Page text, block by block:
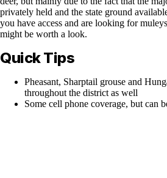
privately held and the state ground
you have access and are looking for
might be worth a look.
Quick Tips
Pheasant, Sharptail grouse and
throughout the district as well
Some cell phone coverage, but can